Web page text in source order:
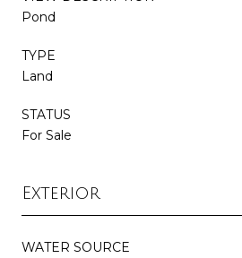
Pond
TYPE
Land
STATUS
For Sale
Exterior
WATER SOURCE